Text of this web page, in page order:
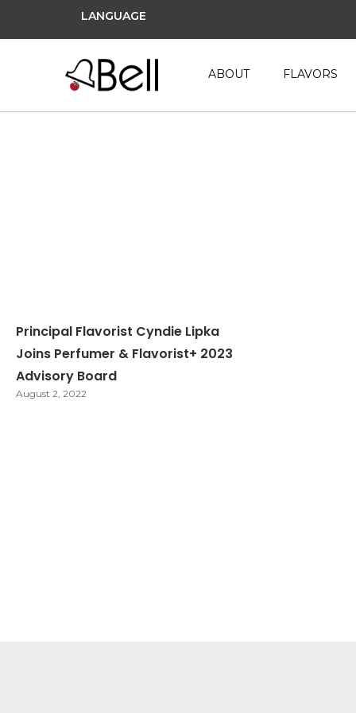
LANGUAGE
ABOUT FLAVORS
Principal Flavorist Cyndie Lipka
Joins Perfumer & Flavorist+ 2023
Advisory Board
August 2, 2022